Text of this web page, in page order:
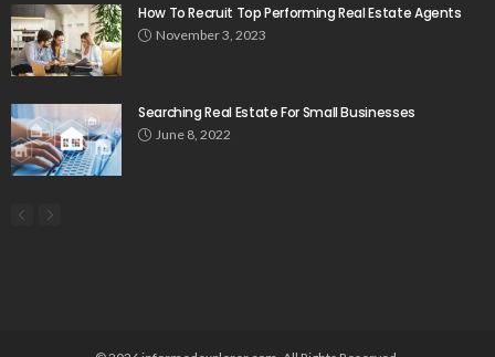
How To Recruit Top Performing Real Estate Agents
November 3, 2023
Searching Real Estate For Small Businesses
June 8, 2022